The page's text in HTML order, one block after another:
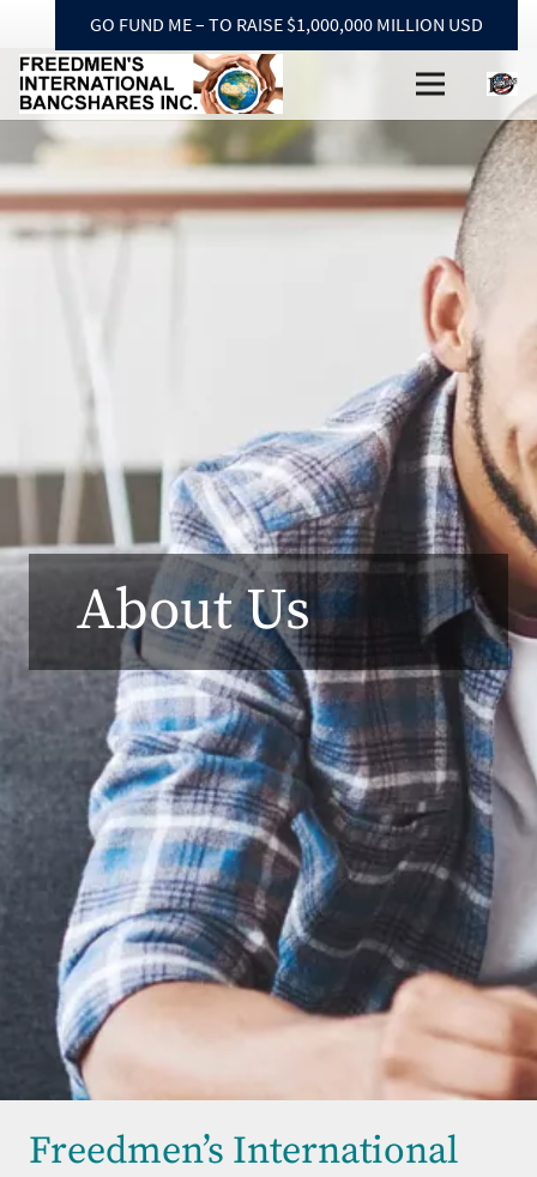
GO FUND ME – TO RAISE $1,000,000 MILLION USD
About Us
Freedmen’s International